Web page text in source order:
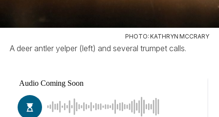
PHOTO: KATHRYN MCCRARY
A deer antler yelper (left) and several trumpet calls.